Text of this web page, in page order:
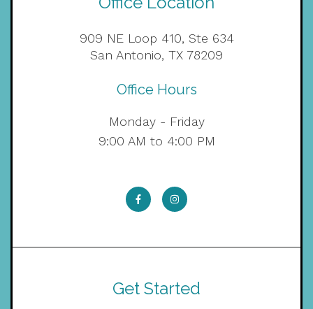
909 NE Loop 410, Ste 634
San Antonio, TX 78209
Office Hours
Monday - Friday
9:00 AM to 4:00 PM
Get Started